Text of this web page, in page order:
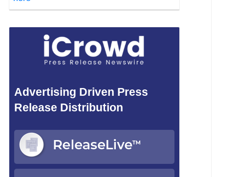
Advertising Driven Press
Release Distribution